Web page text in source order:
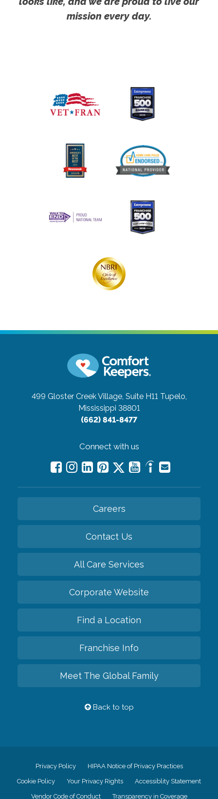
mission every day.
499 Gloster Creek Village, Suite H11 Tupelo,
Mississippi 38801
(662) 841-8477
Connect with us
Careers
Contact Us
All Care Services
Corporate Website
Find a Location
Franchise Info
Meet The Global Family
Back to top
Privacy Policy HIPAA Notice of Privacy Practices
Cookie Policy Your Privacy Rights Accessiblity Statement
Vendor Code of Conduct Transparency in Coverage